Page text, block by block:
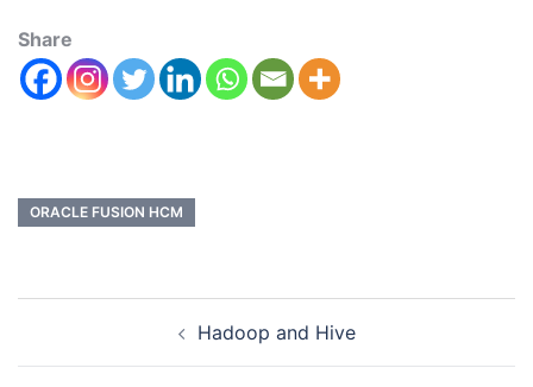
Share
ORACLE FUSION HCM
Hadoop and Hive